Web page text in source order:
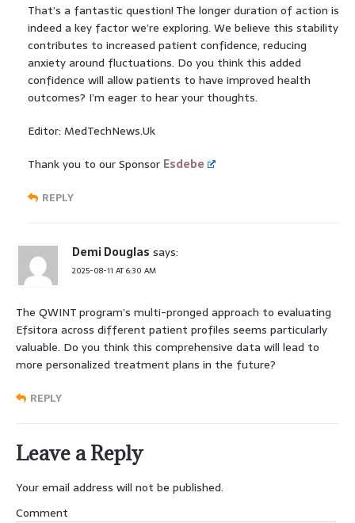
That’s a fantastic question! The longer duration of action is
indeed a key factor we’re exploring. We believe this stability
contributes to increased patient confidence, reducing
anxiety around fluctuations. Do you think this added
confidence will allow patients to have improved health
outcomes? I’m eager to hear your thoughts.
Editor: MedTechNews.Uk
Thank you to our Sponsor Esdebe
REPLY
Demi Douglas says:
2025-08-11 AT 6:30 AM
The QWINT program’s multi-pronged approach to evaluating
Efsitora across different patient profiles seems particularly
valuable. Do you think this comprehensive data will lead to
more personalized treatment plans in the future?
REPLY
Leave a Reply
Your email address will not be published.
Comment